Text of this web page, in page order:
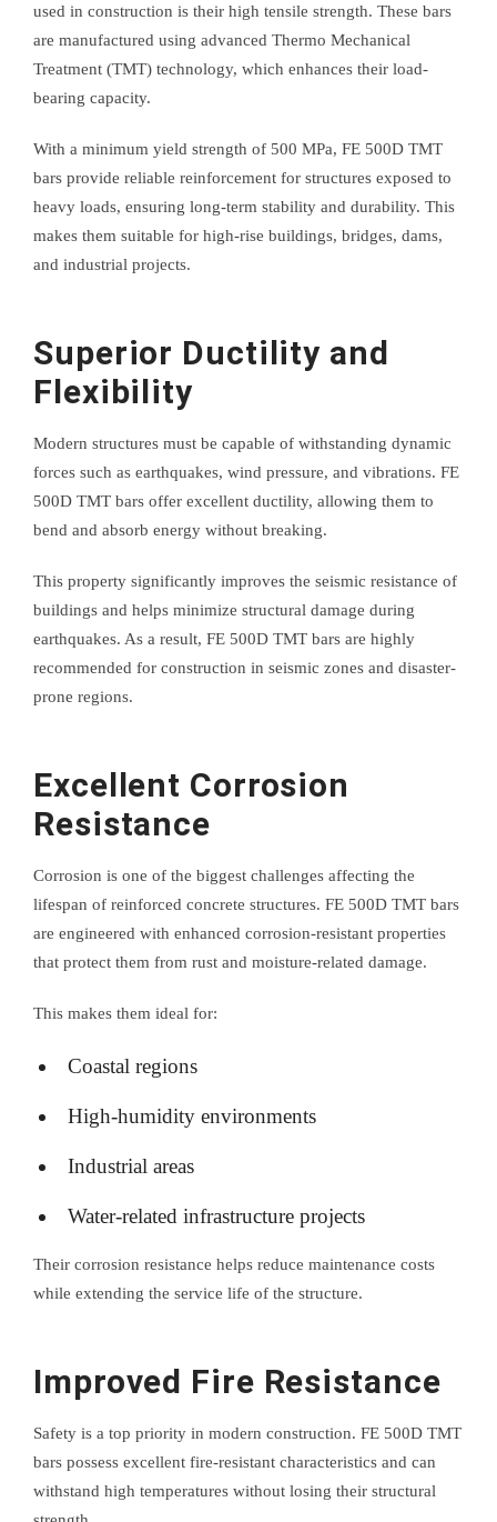
used in construction is their high tensile strength. These bars
are manufactured using advanced Thermo Mechanical
Treatment (TMT) technology, which enhances their load-
bearing capacity.
With a minimum yield strength of 500 MPa, FE 500D TMT
bars provide reliable reinforcement for structures exposed to
heavy loads, ensuring long-term stability and durability. This
makes them suitable for high-rise buildings, bridges, dams,
and industrial projects.
Superior Ductility and
Flexibility
Modern structures must be capable of withstanding dynamic
forces such as earthquakes, wind pressure, and vibrations. FE
500D TMT bars offer excellent ductility, allowing them to
bend and absorb energy without breaking.
This property significantly improves the seismic resistance of
buildings and helps minimize structural damage during
earthquakes. As a result, FE 500D TMT bars are highly
recommended for construction in seismic zones and disaster-
prone regions.
Excellent Corrosion
Resistance
Corrosion is one of the biggest challenges affecting the
lifespan of reinforced concrete structures. FE 500D TMT bars
are engineered with enhanced corrosion-resistant properties
that protect them from rust and moisture-related damage.
This makes them ideal for:
Coastal regions
High-humidity environments
Industrial areas
Water-related infrastructure projects
Their corrosion resistance helps reduce maintenance costs
while extending the service life of the structure.
Improved Fire Resistance
Safety is a top priority in modern construction. FE 500D TMT
bars possess excellent fire-resistant characteristics and can
withstand high temperatures without losing their structural